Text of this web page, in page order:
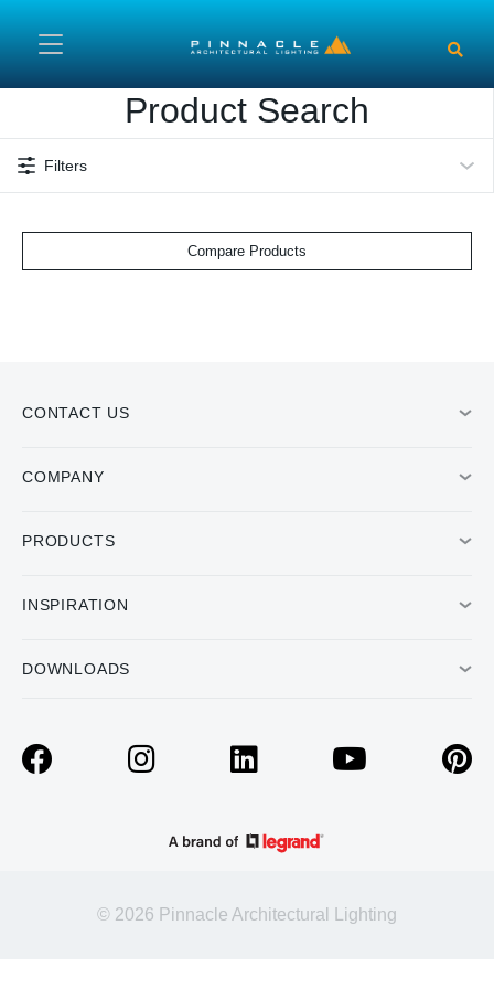
Product Search
Filters
Compare Products
CONTACT US
COMPANY
PRODUCTS
INSPIRATION
DOWNLOADS
© 2026 Pinnacle Architectural Lighting